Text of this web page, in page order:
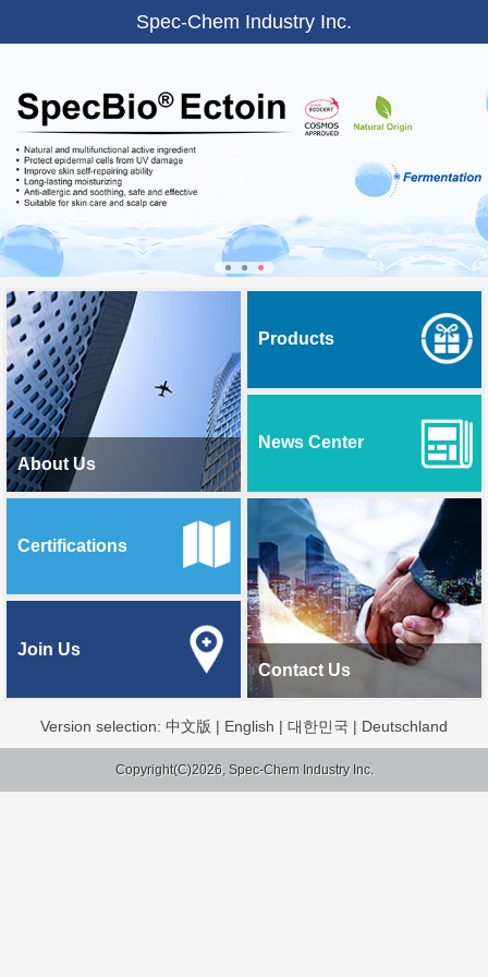
Spec-Chem Industry Inc.
About Us
Products
News Center
Contact Us
Certifications
Join Us
Version selection: 中文版 | English | 대한민국 | Deutschland
Copyright(C)2026, Spec-Chem Industry Inc.